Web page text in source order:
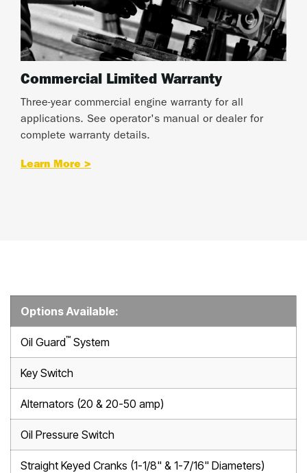
Commercial Limited Warranty
Three-year commercial engine warranty for all
applications. See operator's manual or dealer for
complete warranty details.
Learn More >
Options Available:
Oil Guard™System
Key Switch
Alternators (20 & 20-50 amp)
Oil Pressure Switch
Straight Keyed Cranks (1-1/8" & 1-7/16" Diameters)